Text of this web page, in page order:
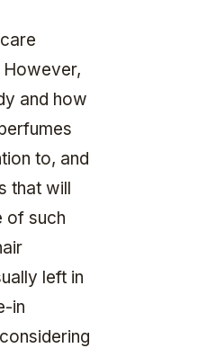
and how
to, and
that will
of such
left in
in